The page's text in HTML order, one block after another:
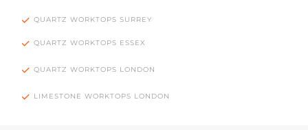
QUARTZ WORKTOPS SURREY
QUARTZ WORKTOPS ESSEX
QUARTZ WORKTOPS LONDON
LIMESTONE WORKTOPS LONDON